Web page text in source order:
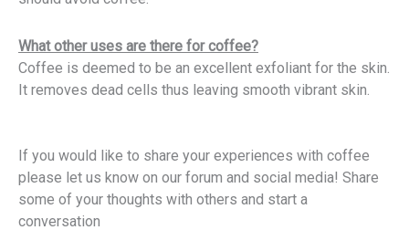
What other uses are there for coffee?
Coffee is deemed to be an excellent exfoliant for the skin.
It removes dead cells thus leaving smooth vibrant skin.
If you would like to share your experiences with coffee
please let us know on our forum and social media! Share
some of your thoughts with others and start a
conversation